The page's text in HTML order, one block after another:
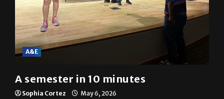
A&E
A semester in 10 minutes
Sophia Cortez May 6, 2026